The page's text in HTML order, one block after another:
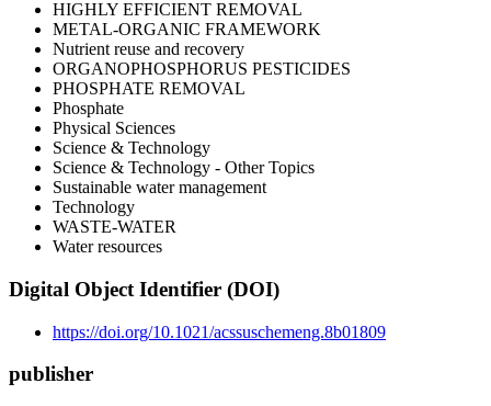
HIGHLY EFFICIENT REMOVAL
METAL-ORGANIC FRAMEWORK
Nutrient reuse and recovery
ORGANOPHOSPHORUS PESTICIDES
PHOSPHATE REMOVAL
Phosphate
Physical Sciences
Science & Technology
Science & Technology - Other Topics
Sustainable water management
Technology
WASTE-WATER
Water resources
Digital Object Identifier (DOI)
https://doi.org/10.1021/acssuschemeng.8b01809
publisher